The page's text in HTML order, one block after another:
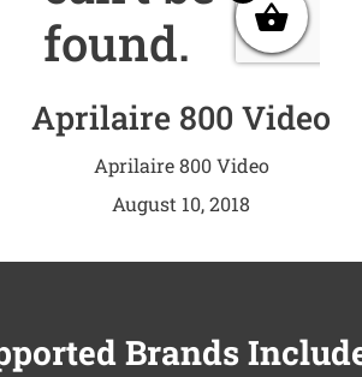
Aprilaire 800 Video
Aprilaire 800 Video
August 10, 2018
Brands